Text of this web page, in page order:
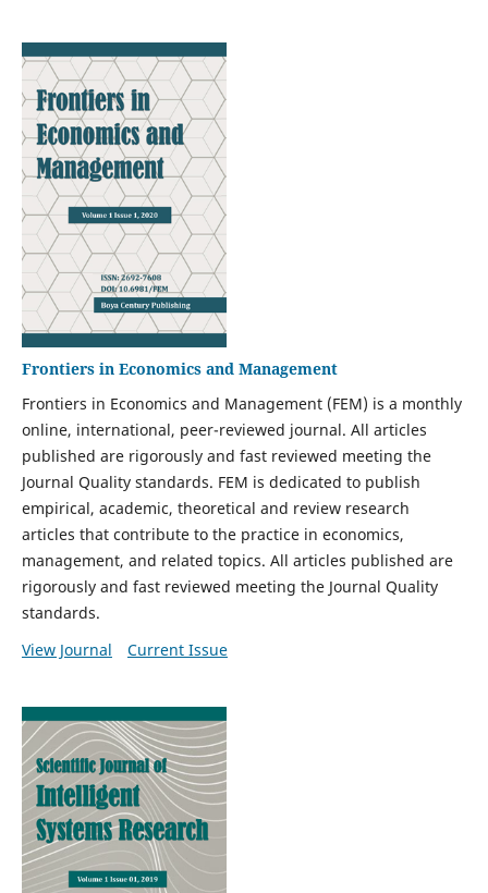
Frontiers in Economics and Management
Frontiers in Economics and Management (FEM) is a monthly
online, international, peer-reviewed journal. All articles
published are rigorously and fast reviewed meeting the
Journal Quality standards. FEM is dedicated to publish
empirical, academic, theoretical and review research
articles that contribute to the practice in economics,
management, and related topics. All articles published are
rigorously and fast reviewed meeting the Journal Quality
standards.
View Journal
Current Issue